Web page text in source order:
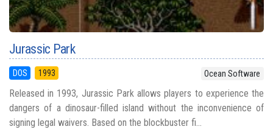
Jurassic Park
DOS 1993 Ocean Software
Released in 1993, Jurassic Park allows players to experience the
dangers of a dinosaur-filled island without the inconvenience of
signing legal waivers. Based on the blockbuster fi...